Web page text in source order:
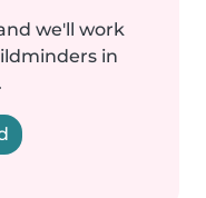
we'll work
in